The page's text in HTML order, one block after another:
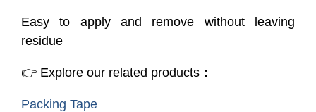
Easy to apply and remove without leaving
residue
👉 Explore our related products：
Packing Tape